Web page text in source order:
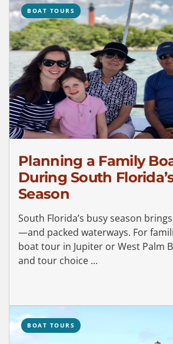
BOAT TOURS
Planning a Family
During South
Season
South Florida’s busy season
—and packed waterways. For
boat tour in Jupiter or West Palm
and tour choice ...
BOAT TOURS